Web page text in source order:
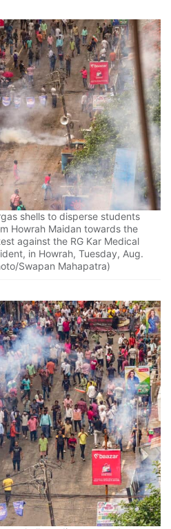
shells to disperse students
Howrah Maidan towards the
against the RG Kar Medical
in Howrah, Tuesday, Aug.
Swapan Mahapatra)